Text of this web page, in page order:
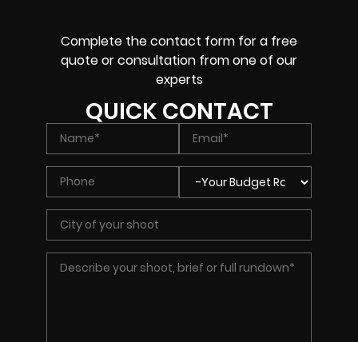
Complete the contact form for a free
quote or consultation from one of our
experts
QUICK CONTACT